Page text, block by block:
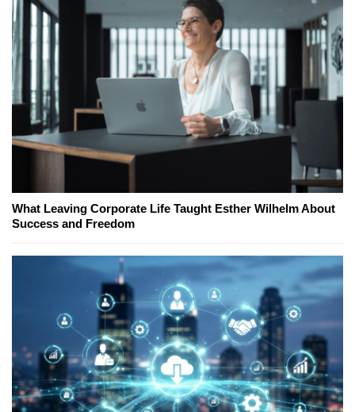
What Leaving Corporate Life Taught Esther Wilhelm About
Success and Freedom